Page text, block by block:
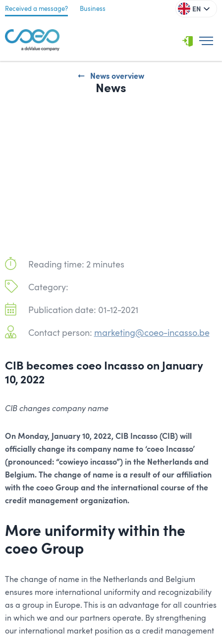
Received a message? Business EN
News overview
News
Reading time: 2 minutes
Category:
Publication date: 01-12-2021
Contact person: marketing@coeo-incasso.be
CIB becomes coeo Incasso on January
10, 2022
CIB changes company name
On Monday, January 10, 2022, CIB Incasso (CIB) will
officially change its company name to ‘coeo Incasso’
(pronounced: “cowieyo incasso”) in the Netherlands and
Belgium. The change of name is a result of our affiliation
with the coeo Group and the international course of the
credit management organization.
More uniformity within the
coeo Group
The change of name in the Netherlands and Belgium
ensures more international uniformity and recognizability
as a group in Europe. This is an advantage for all countries
in which we and our partners operate. By strengthening
our international market position as a credit management